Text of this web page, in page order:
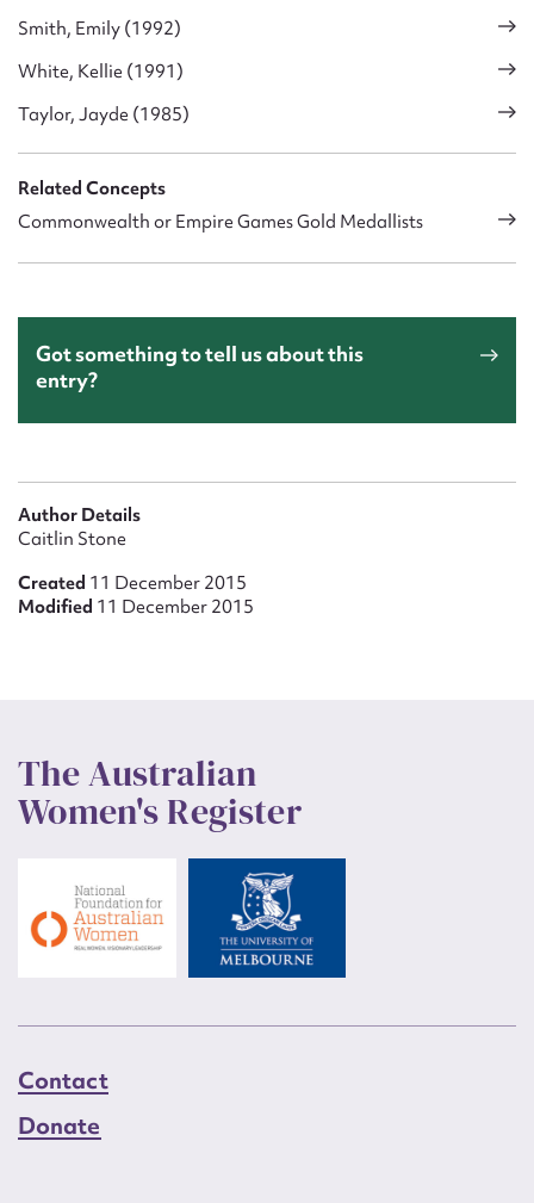
Smith, Emily (1992)
White, Kellie (1991)
Taylor, Jayde (1985)
Related Concepts
Commonwealth or Empire Games Gold Medallists
Got something to tell us about this
entry?
Author Details
Caitlin Stone
Created 11 December 2015
Modified 11 December 2015
The Australian
Women's Register
Contact
Donate